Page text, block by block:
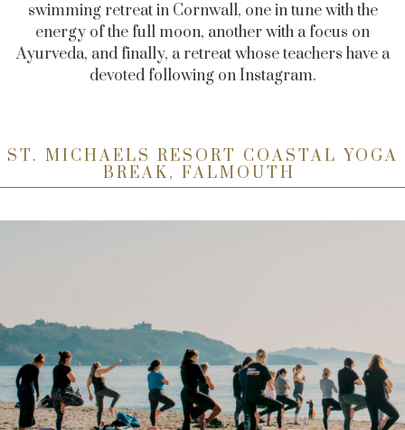
swimming retreat in Cornwall, one in tune with the
energy of the full moon, another with a focus on
Ayurveda, and finally, a retreat whose teachers have a
devoted following on Instagram.
ST. MICHAELS RESORT COASTAL YOGA
BREAK, FALMOUTH